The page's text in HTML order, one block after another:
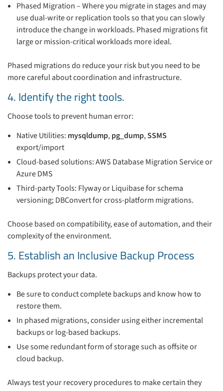
Phased Migration – Where you migrate in stages and may
use dual-write or replication tools so that you can slowly
introduce the change in workloads. Phased migrations fit
large or mission-critical workloads more ideal.
Phased migrations do reduce your risk but you need to be
more careful about coordination and infrastructure.
4. Identify the right tools.
Choose tools to prevent human error:
Native Utilities: mysqldump,pg_dump,SSMS
export/import
Cloud-based solutions: AWS Database Migration Service or
Azure DMS
Third-party Tools: Flyway or Liquibase for schema
versioning; DBConvert for cross-platform migrations.
Choose based on compatibility, ease of automation, and their
complexity of the environment.
5. Establish an Inclusive Backup Process
Backups protect your data.
Be sure to conduct complete backups and know how to
restore them.
In phased migrations, consider using either incremental
backups or log-based backups.
Use some redundant form of storage such as offsite or
cloud backup.
Always test your recovery procedures to make certain they